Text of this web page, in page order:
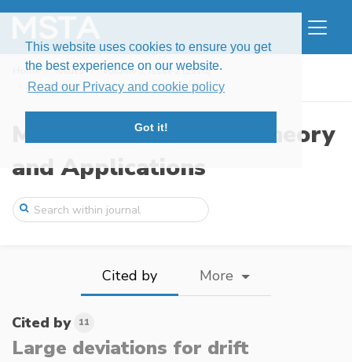
This website uses cookies to ensure you get
the best experience on our website.
Read our Privacy and cookie policy
Got it!
Home Issues
Volume 3, Issue 2 (2016)
Large deviations for drift parameter est ...
Modern Stochastics: Theory
and Applications
Cited by More
Cited by 11
Large deviations for drift